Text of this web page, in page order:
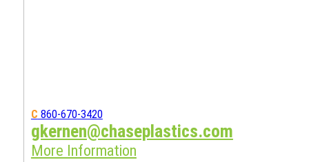
C 860-670-3420
gkernen@chaseplastics.com
More Information